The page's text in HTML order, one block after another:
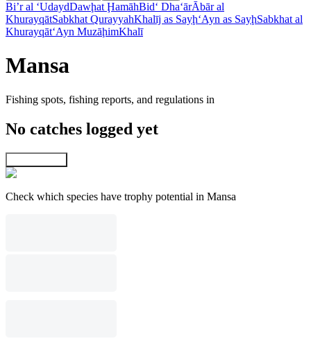
Bi’r al ‘UdaydDawḩat ḨamāhBid‘ Dha‘ārĀbār al
KhurayqātSabkhat QurayyahKhalīj as Sayḩ‘Ayn as SayḩSabkhat al
Khurayqāt‘Ayn MuzāḩimKhalī
Mansa
Fishing spots, fishing reports, and regulations in
No catches logged yet
Check which species have trophy potential in Mansa